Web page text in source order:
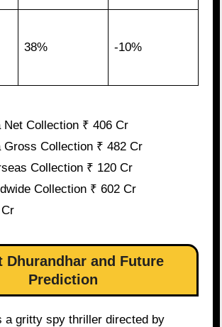
38% -10%
Net Collection ₹ 406 Cr
Gross Collection ₹ 482 Cr
Collection ₹ 120 Cr
Collection ₹ 602 Cr
Dhurandhar and Future
Prediction
a gritty spy thriller directed by